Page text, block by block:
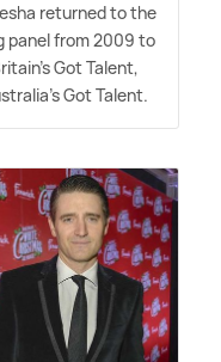
returned to the
panel from 2009 to
Got Talent,
Got Talent.